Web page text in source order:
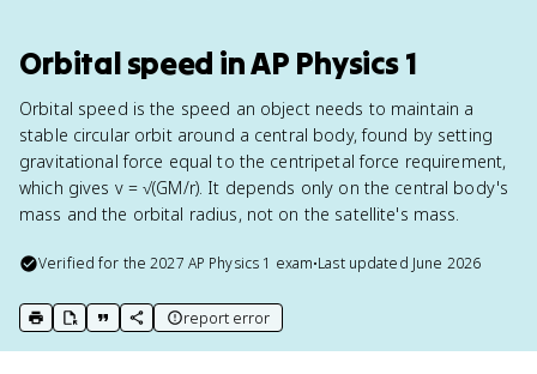
Orbital speed in AP Physics 1
Orbital speed is the speed an object needs to maintain a
stable circular orbit around a central body, found by setting
gravitational force equal to the centripetal force requirement,
which gives v = √(GM/r). It depends only on the central body's
mass and the orbital radius, not on the satellite's mass.
Verified for the2027 AP Physics 1 exam•Last updated June 2026
print key term
export to Google Doc
copy citation
copy link to this page
report error